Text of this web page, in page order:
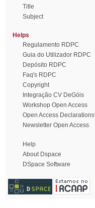
Title
Subject
Helps
Regulamento RDPC
Guia do Utilizador RDPC
Depósito RDPC
Faq's RDPC
Copyright
Integração CV DeGóis
Workshop Open Access
Open Access Declarations
Newsletter Open Access
Help
About Dspace
DSpace Software